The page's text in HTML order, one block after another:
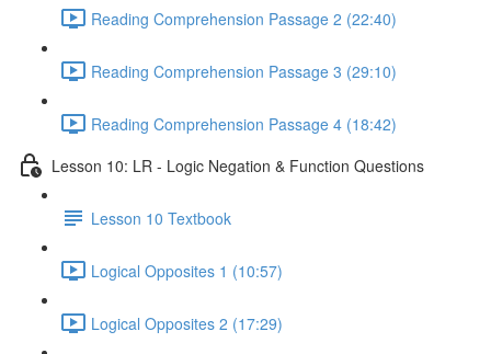
Reading Comprehension Passage 2 (22:40)
Reading Comprehension Passage 3 (29:10)
Reading Comprehension Passage 4 (18:42)
Lesson 10: LR - Logic Negation & Function Questions
Lesson 10 Textbook
Logical Opposites 1 (10:57)
Logical Opposites 2 (17:29)